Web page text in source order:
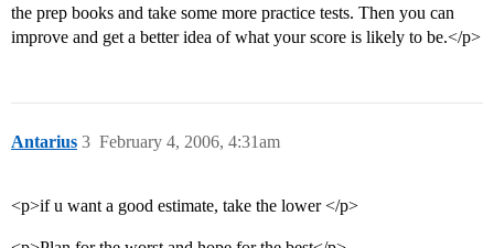
the prep books and take some more practice tests. Then you can
improve and get a better idea of what your score is likely to be.</p>
Antarius February 4, 2006, 4:31am
3
<p>if u want a good estimate, take the lower </p>